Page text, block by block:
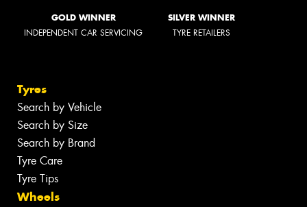
GOLD WINNER
INDEPENDENT CAR SERVICING
SILVER WINNER
TYRE RETAILERS
Tyres
Search by Vehicle
Search by Size
Search by Brand
Tyre Care
Tyre Tips
Wheels